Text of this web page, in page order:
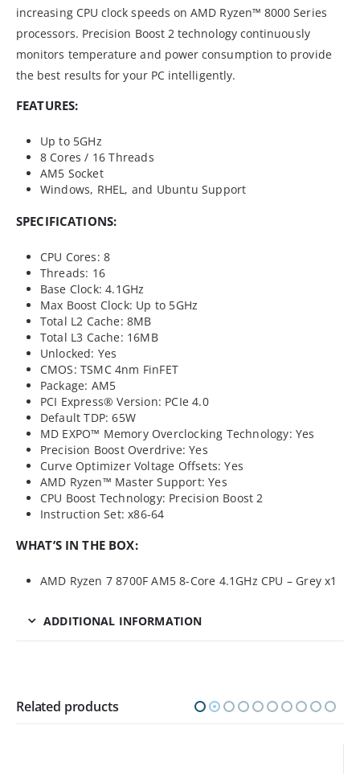
increasing CPU clock speeds on AMD Ryzen™ 8000 Series
processors. Precision Boost 2 technology continuously
monitors temperature and power consumption to provide
the best results for your PC intelligently.
FEATURES:
Up to 5GHz
8 Cores / 16 Threads
AM5 Socket
Windows, RHEL, and Ubuntu Support
SPECIFICATIONS:
CPU Cores: 8
Threads: 16
Base Clock: 4.1GHz
Max Boost Clock: Up to 5GHz
Total L2 Cache: 8MB
Total L3 Cache: 16MB
Unlocked: Yes
CMOS: TSMC 4nm FinFET
Package: AM5
PCI Express® Version: PCIe 4.0
Default TDP: 65W
MD EXPO™ Memory Overclocking Technology: Yes
Precision Boost Overdrive: Yes
Curve Optimizer Voltage Offsets: Yes
AMD Ryzen™ Master Support: Yes
CPU Boost Technology: Precision Boost 2
Instruction Set: x86-64
WHAT’S IN THE BOX:
AMD Ryzen 7 8700F AM5 8-Core 4.1GHz CPU – Grey x1
ADDITIONAL INFORMATION
Related products